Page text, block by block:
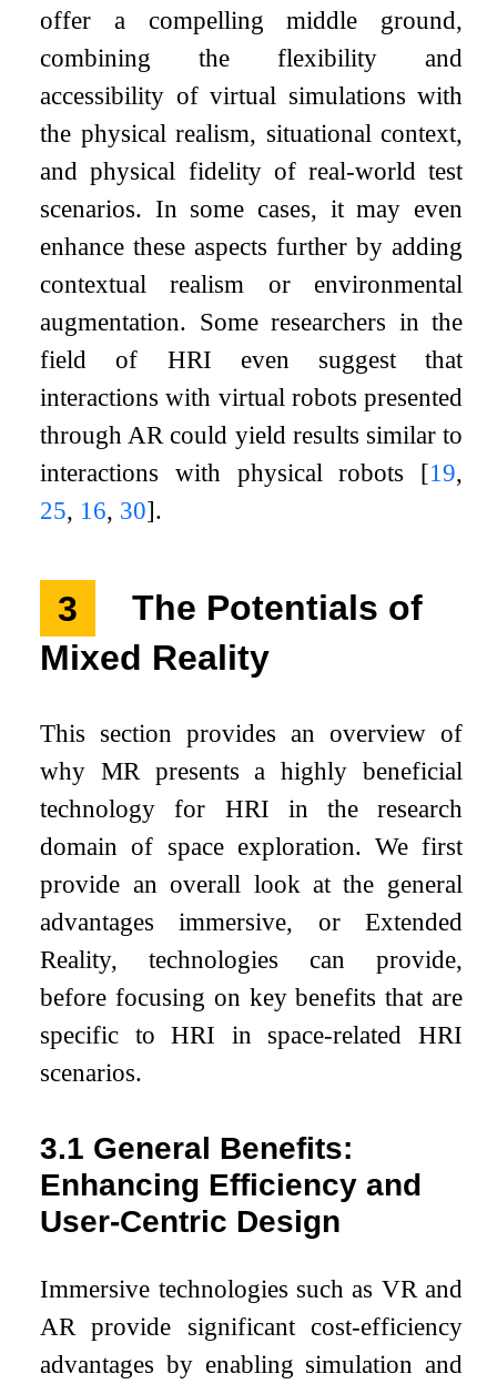
offer a compelling middle ground,
combining the flexibility and
accessibility of virtual simulations with
the physical realism, situational context,
and physical fidelity of real-world test
scenarios. In some cases, it may even
enhance these aspects further by adding
contextual realism or environmental
augmentation. Some researchers in the
field of HRI even suggest that
interactions with virtual robots presented
through AR could yield results similar to
interactions with physical robots [19,
25, 16, 30].
3
The Potentials of
Mixed Reality
This section provides an overview of
why MR presents a highly beneficial
technology for HRI in the research
domain of space exploration. We first
provide an overall look at the general
advantages immersive, or Extended
Reality, technologies can provide,
before focusing on key benefits that are
specific to HRI in space-related HRI
scenarios.
3.1 General Benefits:
Enhancing Efficiency and
User-Centric Design
Immersive technologies such as VR and
AR provide significant cost-efficiency
advantages by enabling simulation and